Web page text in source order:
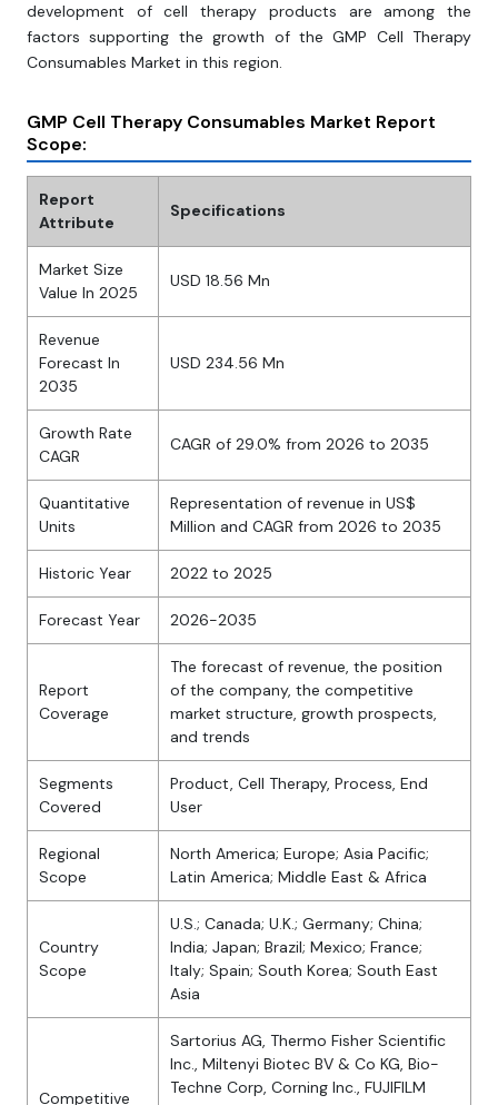
development of cell therapy products are among the
factors supporting the growth of the GMP Cell Therapy
Consumables Market in this region.
GMP Cell Therapy Consumables Market Report
Scope:
Report
Attribute
Specifications
Market Size
Value In 2025
USD 18.56 Mn
Revenue
Forecast In
2035
USD 234.56 Mn
Growth Rate
CAGR
CAGR of 29.0% from 2026 to 2035
Quantitative
Units
Representation of revenue in US$
Million and CAGR from 2026 to 2035
Historic Year 2022 to 2025
Forecast Year 2026-2035
Report
Coverage
The forecast of revenue, the position
of the company, the competitive
market structure, growth prospects,
and trends
Segments
Covered
Product, Cell Therapy, Process, End
User
Regional
Scope
North America; Europe; Asia Pacific;
Latin America; Middle East & Africa
Country
Scope
U.S.; Canada; U.K.; Germany; China;
India; Japan; Brazil; Mexico; France;
Italy; Spain; South Korea; South East
Asia
Competitive
Sartorius AG, Thermo Fisher Scientific
Inc., Miltenyi Biotec BV & Co KG, Bio-
Techne Corp, Corning Inc., FUJIFILM